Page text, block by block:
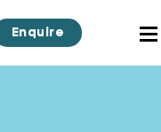
Enquire